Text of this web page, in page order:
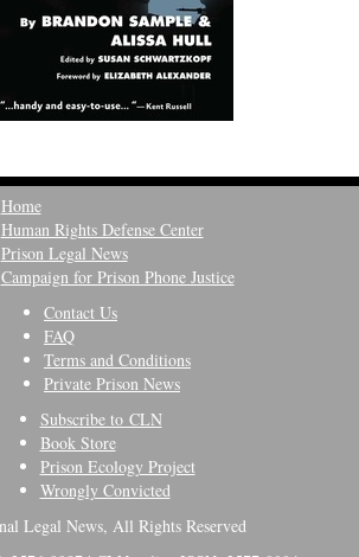
Home
Human Rights Defense Center
Prison Legal News
Campaign for Prison Phone Justice
Contact Us
FAQ
Terms and Conditions
Private Prison News
Subscribe to CLN
Book Store
Prison Ecology Project
Wrongly Convicted
Legal News, All Rights Reserved